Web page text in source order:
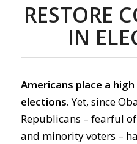
RESTORE
IN
Americans place a
elections.Yet, since
Republicans – fearful
and minority voters –